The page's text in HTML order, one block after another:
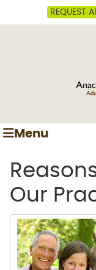
REQUEST
Menu
Our